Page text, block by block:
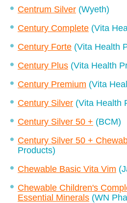
Centrum Silver (Wyeth)
Century Complete (Vita
Century Forte (Vita Health
Century Plus (Vita Health
Century Premium (Vita
Century Silver (Vita Health
Century Silver 50 + (BCM)
Century Silver 50 +
Products)
Chewable Basic Vita Vim
Chewable Children's
Essential Minerals (WN